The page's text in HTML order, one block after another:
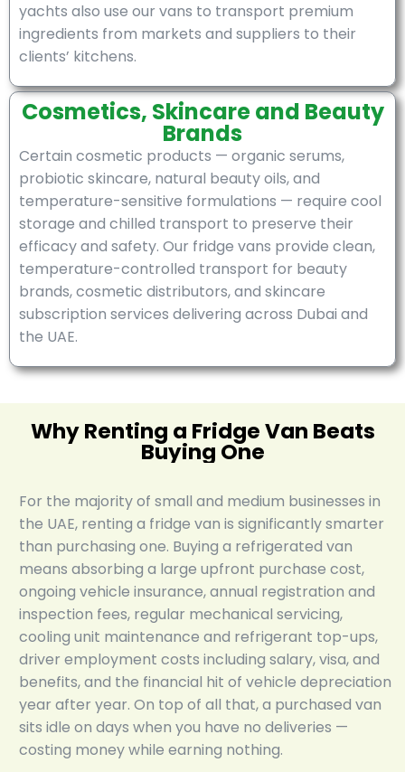
yachts also use our vans to transport premium
ingredients from markets and suppliers to their
clients’ kitchens.
Cosmetics, Skincare and Beauty
Brands
Certain cosmetic products — organic serums,
probiotic skincare, natural beauty oils, and
temperature-sensitive formulations — require cool
storage and chilled transport to preserve their
efficacy and safety. Our fridge vans provide clean,
temperature-controlled transport for beauty
brands, cosmetic distributors, and skincare
subscription services delivering across Dubai and
the UAE.
Why Renting a Fridge Van Beats
Buying One
For the majority of small and medium businesses in
the UAE, renting a fridge van is significantly smarter
than purchasing one. Buying a refrigerated van
means absorbing a large upfront purchase cost,
ongoing vehicle insurance, annual registration and
inspection fees, regular mechanical servicing,
cooling unit maintenance and refrigerant top-ups,
driver employment costs including salary, visa, and
benefits, and the financial hit of vehicle depreciation
year after year. On top of all that, a purchased van
sits idle on days when you have no deliveries —
costing money while earning nothing.